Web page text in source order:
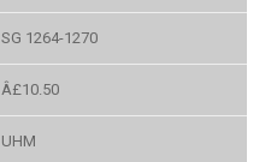
SG 1264-1270
Â£10.50
UHM